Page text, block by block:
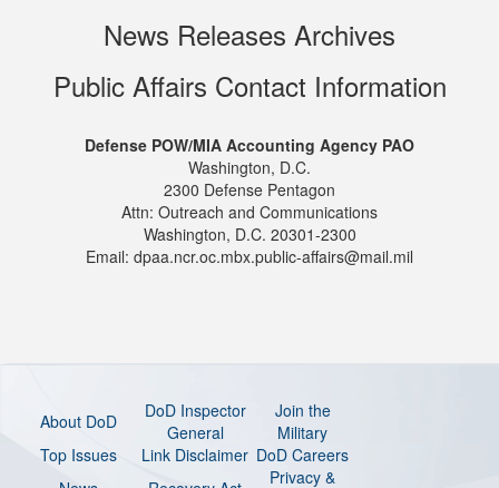
News Releases Archives
Public Affairs Contact Information
Defense POW/MIA Accounting Agency PAO
Washington, D.C.
2300 Defense Pentagon
Attn: Outreach and Communications
Washington, D.C. 20301-2300
Email: dpaa.ncr.oc.mbx.public-affairs@mail.mil
About DoD
DoD Inspector
General
Join the
Military
Top Issues
Link Disclaimer DoD Careers
Privacy &